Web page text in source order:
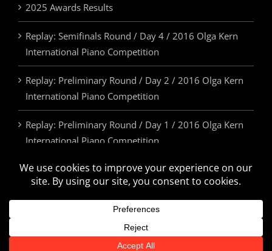
2025 Awards Results
Replay: Semifinals Round / Day 4 / 2016 Olga Kern
International Piano Competition
Replay: Preliminary Round / Day 2 / 2016 Olga Kern
International Piano Competition
Replay: Preliminary Round / Day 1 / 2016 Olga Kern
International Piano Competition
2025 Awards & Prizes
© Olga Kern International Piano Competition. All Rights Reserved.